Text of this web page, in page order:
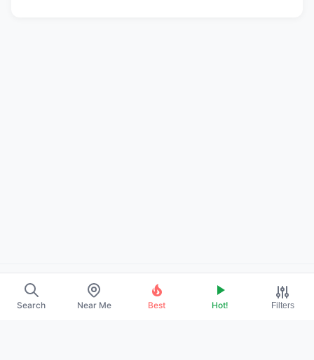
Search Near Me Best Hot! Filters
About Us